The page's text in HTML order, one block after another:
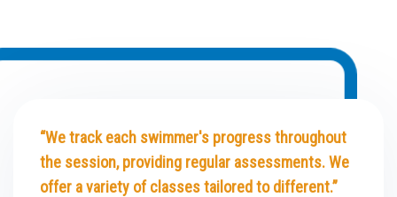
“We track each swimmer's progress throughout
the session, providing regular assessments. We
offer a variety of classes tailored to different.”